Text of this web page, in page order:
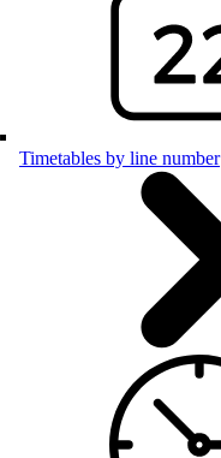
Timetables by line number